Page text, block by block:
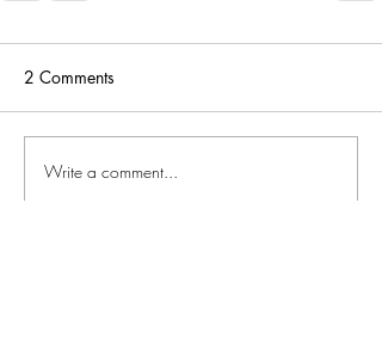
2 Comments
Write a comment...